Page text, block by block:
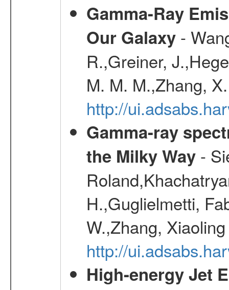
Gamma-Ray
Our Galaxy-
R.,Greiner,
M. M. M.,Zhang,
http://
Gamma-ray
the Milky Way-
H.,Guglielmetti,
W.,Zhang,
http://
High-energy Jet